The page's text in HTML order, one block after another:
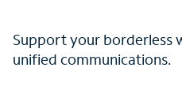
Support your borderless
unified communications.